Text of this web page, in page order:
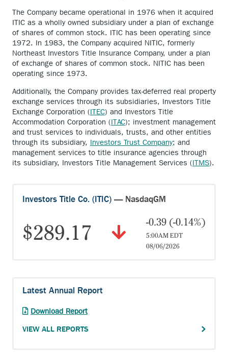
The Company became operational in 1976 when it acquired
ITIC as a wholly owned subsidiary under a plan of exchange
of shares of common stock. ITIC has been operating since
1972. In 1983, the Company acquired NITIC, formerly
Northeast Investors Title Insurance Company, under a plan
of exchange of shares of common stock. NITIC has been
operating since 1973.
Additionally, the Company provides tax-deferred real property
exchange services through its subsidiaries, Investors Title
Exchange Corporation (ITEC) and Investors Title
Accommodation Corporation (ITAC); investment management
and trust services to individuals, trusts, and other entities
through its subsidiary, Investors Trust Company; and
management services to title insurance agencies through
its subsidiary, Investors Title Management Services (ITMS).
Investors Title Co. (ITIC) — NasdaqGM
$289.17 -0.39 (-0.14%)
5:00AM EDT
08/06/2026
Latest Annual Report
Download ReportAnchor
external
VIEW ALL REPORTS